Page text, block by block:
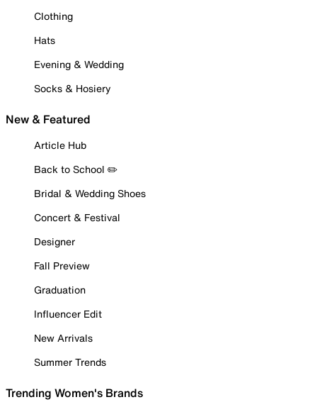
Clothing
Hats
Evening & Wedding
Socks & Hosiery
New & Featured
Article Hub
Back to School ✏️
Bridal & Wedding Shoes
Concert & Festival
Designer
Fall Preview
Graduation
Influencer Edit
New Arrivals
Summer Trends
Trending Women's Brands